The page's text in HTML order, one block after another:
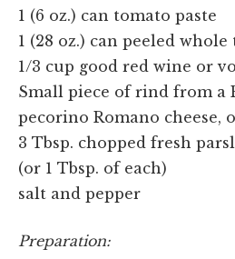
1 (6 oz.) can tomato paste
1 (28 oz.) can peeled whole
1/3 cup good red wine or
Small piece of rind from a
pecorino Romano cheese,
3 Tbsp. chopped fresh
(or 1 Tbsp. of each)
salt and pepper
Preparation: